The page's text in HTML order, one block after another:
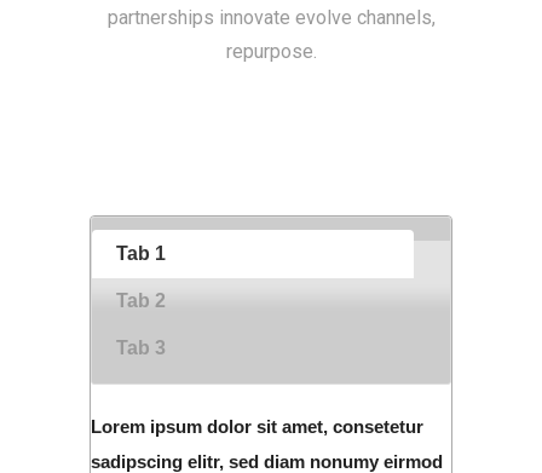
partnerships innovate evolve channels,
repurpose.
Tab 1
Tab 2
Tab 3
Lorem ipsum dolor sit amet, consetetur
sadipscing elitr, sed diam nonumy eirmod